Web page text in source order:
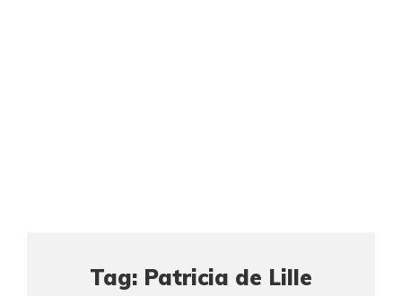
Tag: Patricia de Lille